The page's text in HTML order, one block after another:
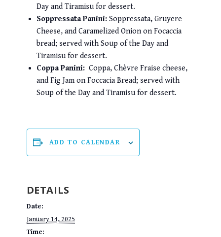
Day and Tiramisu for dessert.
Soppressata Panini:Soppressata, Gruyere
Cheese, and Caramelized Onion on Focaccia
bread; served with Soup of the Day and
Tiramisu for dessert.
Coppa Panini:Coppa, Chèvre Fraise cheese,
and Fig Jam on Foccacia Bread; served with
Soup of the Day and Tiramisu for dessert.
ADD TO CALENDAR
DETAILS
Date:
January 14, 2025
Time: